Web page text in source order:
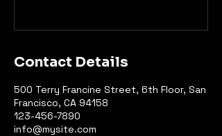
Contact Details
500 Terry Francine Street, 6th Floor, San
Francisco, CA 94158
123-456-7890
info@mysite.com